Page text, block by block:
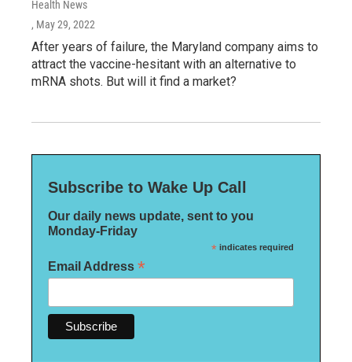
Health News
, May 29, 2022
After years of failure, the Maryland company aims to
attract the vaccine-hesitant with an alternative to
mRNA shots. But will it find a market?
Subscribe to Wake Up Call
Our daily news update, sent to you
Monday-Friday
*indicates required
Email Address *